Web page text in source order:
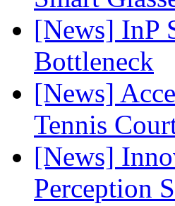
[News] InP
Bottleneck
[News]
Tennis
[News]
Perception